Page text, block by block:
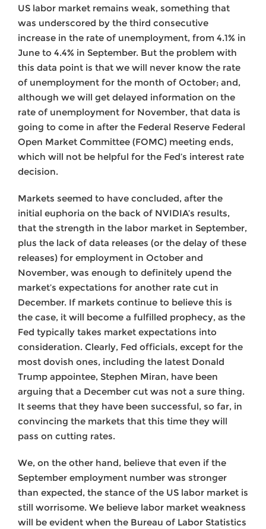
US labor market remains weak, something that
was underscored by the third consecutive
increase in the rate of unemployment, from 4.1% in
June to 4.4% in September. But the problem with
this data point is that we will never know the rate
of unemployment for the month of October; and,
although we will get delayed information on the
rate of unemployment for November, that data is
going to come in after the Federal Reserve Federal
Open Market Committee (FOMC) meeting ends,
which will not be helpful for the Fed’s interest rate
decision.
Markets seemed to have concluded, after the
initial euphoria on the back of NVIDIA’s results,
that the strength in the labor market in September,
plus the lack of data releases (or the delay of these
releases) for employment in October and
November, was enough to definitely upend the
market’s expectations for another rate cut in
December. If markets continue to believe this is
the case, it will become a fulfilled prophecy, as the
Fed typically takes market expectations into
consideration. Clearly, Fed officials, except for the
most dovish ones, including the latest Donald
Trump appointee, Stephen Miran, have been
arguing that a December cut was not a sure thing.
It seems that they have been successful, so far, in
convincing the markets that this time they will
pass on cutting rates.
We, on the other hand, believe that even if the
September employment number was stronger
than expected, the stance of the US labor market is
still worrisome. We believe labor market weakness
will be evident when the Bureau of Labor Statistics